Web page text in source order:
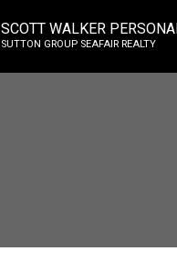
SCOTT WALKER
SUTTON GROUP SEAFAIR REALTY